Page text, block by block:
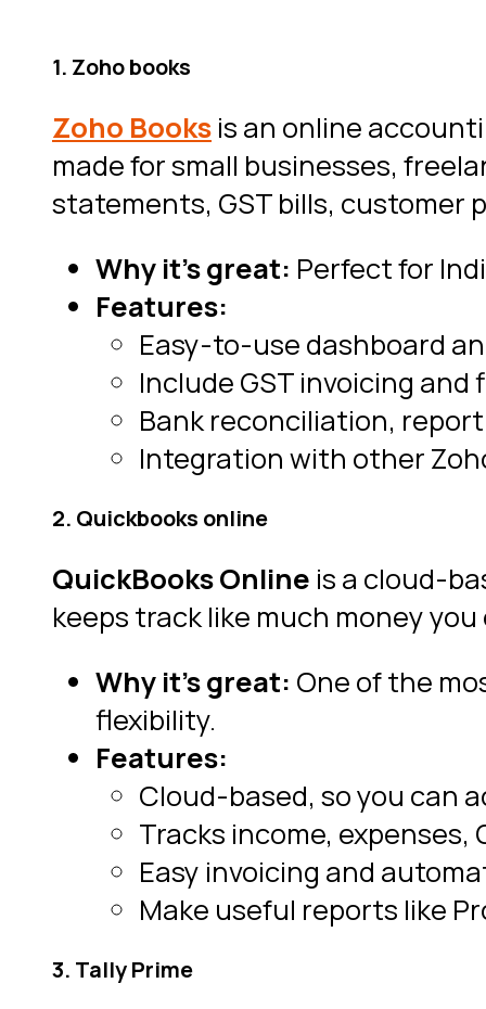
1. Zoho books
Zoho Books is an online
made for small businesses,
statements, GST bills, customer
Why it’s great: Perfect for
Features:
Easy-to-use dashboard
Include GST invoicing
Bank reconciliation,
Integration with other
2. Quickbooks online
QuickBooks Online is a cloud-
keeps track like much money
Why it’s great: One of the
flexibility.
Features:
Cloud-based, so you can
Tracks income, expenses,
Easy invoicing and
Make useful reports like
3. Tally Prime